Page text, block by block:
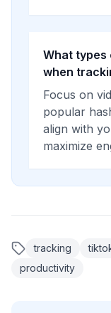
What types
when
Focus on
popular
align with
maximize
tracking
productivity